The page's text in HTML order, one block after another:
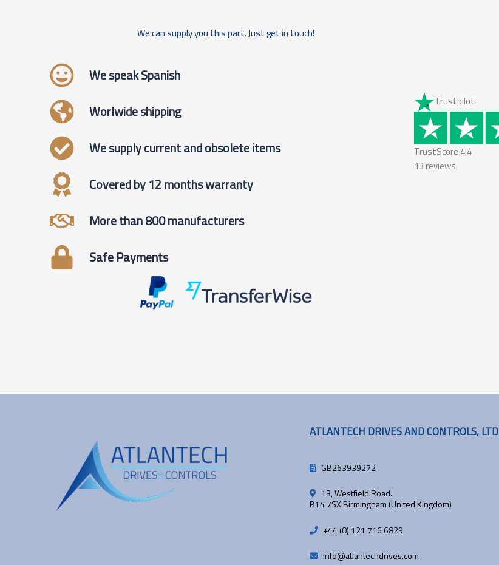
We can supply you this part. Just get in touch!
We speak Spanish
Worlwide shipping
We supply current and obsolete items
Covered by 12 months warranty
More than 800 manufacturers
Safe Payments
Trustpilot
TrustScore 4.4
13 reviews
ATLANTECH DRIVES AND CONTROLS, LTD
GB263939272
13, Westfield Road.
B14 7SX Birmingham (United Kingdom)
+44 (0) 121 716 6829
info@atlantechdrives.com